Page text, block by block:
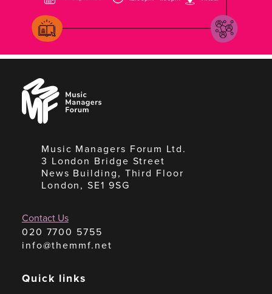
Music
Managers
Forum
Music Managers Forum Ltd.
3 London Bridge Street
News Building, Third Floor
London, SE1 9SG
Contact Us
020 7700 5755
info@themmf.net
Quick links